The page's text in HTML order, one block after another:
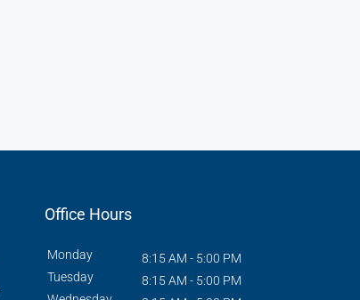
Office Hours
Monday
8:15 AM - 5:00 PM
Tuesday
8:15 AM - 5:00 PM